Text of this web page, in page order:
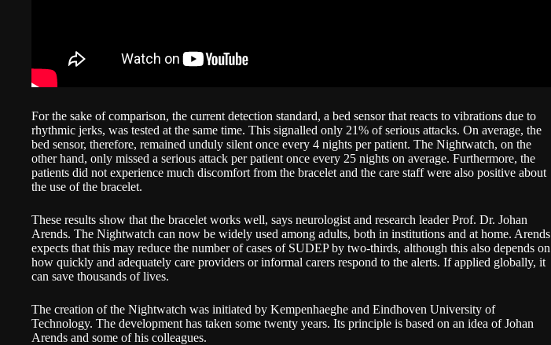
For the sake of comparison, the current detection standard, a bed sensor that reacts to vibrations due to
rhythmic jerks, was tested at the same time. This signalled only 21% of serious attacks. On average, the
bed sensor, therefore, remained unduly silent once every 4 nights per patient. The Nightwatch, on the
other hand, only missed a serious attack per patient once every 25 nights on average. Furthermore, the
patients did not experience much discomfort from the bracelet and the care staff were also positive about
the use of the bracelet.
These results show that the bracelet works well, says neurologist and research leader Prof. Dr. Johan
Arends. The Nightwatch can now be widely used among adults, both in institutions and at home. Arends
expects that this may reduce the number of cases of SUDEP by two-thirds, although this also depends on
how quickly and adequately care providers or informal carers respond to the alerts. If applied globally, it
can save thousands of lives.
The creation of the Nightwatch was initiated by Kempenhaeghe and Eindhoven University of
Technology. The development has taken some twenty years. Its principle is based on an idea of Johan
Arends and some of his colleagues.